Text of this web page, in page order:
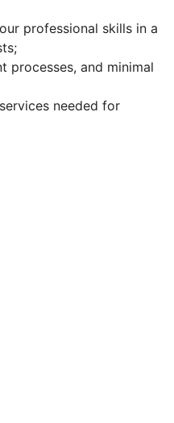
professional skills in a
processes, and minimal
needed for